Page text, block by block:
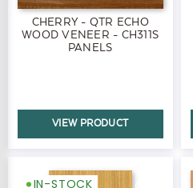
CHERRY - QTR ECHO
WOOD VENEER - CH311S
PANELS
VIEW PRODUCT
IN-STOCK